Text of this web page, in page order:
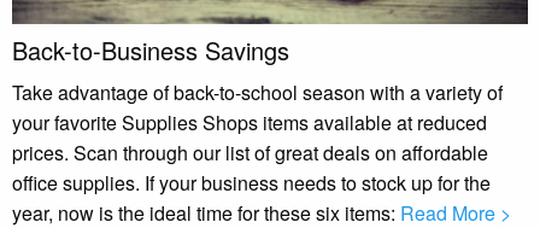
Back-to-Business Savings
Take advantage of back-to-school season with a variety of
your favorite Supplies Shops items available at reduced
prices. Scan through our list of great deals on affordable
office supplies. If your business needs to stock up for the
year, now is the ideal time for these six items: Read More >